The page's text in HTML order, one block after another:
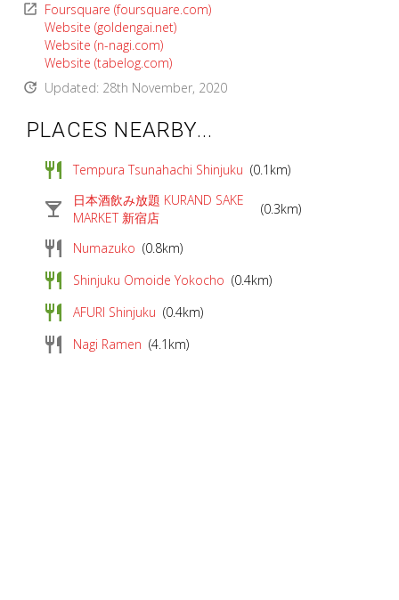
open_in_new Foursquare (foursquare.com)
Website (goldengai.net)
Website (n-nagi.com)
Website (tabelog.com)
update Updated: 28th November, 2020
PLACES NEARBY...
restaurant Tempura Tsunahachi Shinjuku (0.1km)
local_bar
日本酒飲み放題 KURAND SAKE
MARKET 新宿店
(0.3km)
restaurant Numazuko (0.8km)
restaurant Shinjuku Omoide Yokocho (0.4km)
restaurant AFURI Shinjuku (0.4km)
restaurant Nagi Ramen (4.1km)